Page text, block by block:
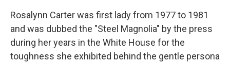
Rosalynn Carter was first lady from 1977 to 1981
and was dubbed the "Steel Magnolia" by the press
during her years in the White House for the
toughness she exhibited behind the gentle persona